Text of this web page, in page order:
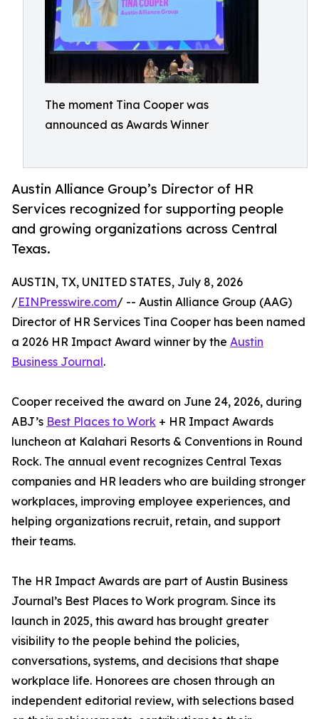
The moment Tina Cooper was
announced as Awards Winner
Austin Alliance Group’s Director of HR
Services recognized for supporting people
and growing organizations across Central
Texas.
AUSTIN, TX, UNITED STATES, July 8, 2026
/EINPresswire.com/ -- Austin Alliance Group (AAG)
Director of HR Services Tina Cooper has been named
a 2026 HR Impact Award winner by the Austin
Business Journal.
Cooper received the award on June 24, 2026, during
ABJ’s Best Places to Work + HR Impact Awards
luncheon at Kalahari Resorts & Conventions in Round
Rock. The annual event recognizes Central Texas
companies and HR leaders who are building stronger
workplaces, improving employee experiences, and
helping organizations recruit, retain, and support
their teams.
The HR Impact Awards are part of Austin Business
Journal’s Best Places to Work program. Since its
launch in 2025, this award has brought greater
visibility to the people behind the policies,
conversations, systems, and decisions that shape
workplace life. Honorees are chosen through an
independent editorial review, with selections based